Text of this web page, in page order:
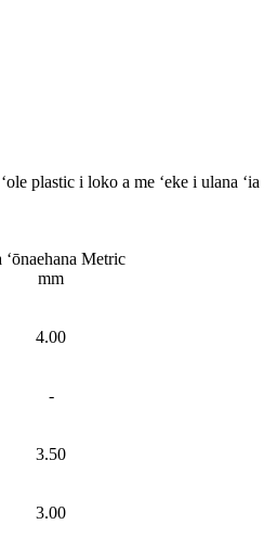
plastic i loko a me ʻeke i ulana
ʻōnaehana Metric
mm
4.00
-
3.50
3.00